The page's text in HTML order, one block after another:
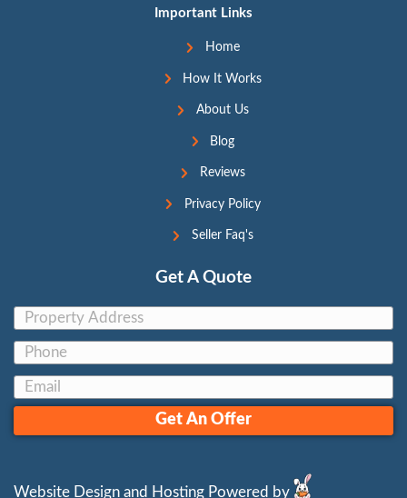
11. We Buy Houses in
Companies – Are They
November 1, 2023
Navigating the Sale of Your House: A
House Buyers As you drive through the
might have noticed billboards proclaiming,
Houses!” or “Cash For Your House.” These
promise quick solutions, but how do you
the traits…